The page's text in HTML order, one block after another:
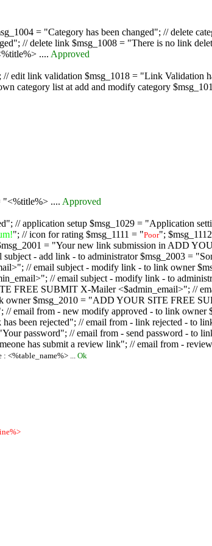
= "Category has been changed"; // delete
// delete link $msg_1008 = "There is no link
.... Approved
edit link validation $msg_1018 = "Link Validation
category list at add and modify category
"<%title%> .... Approved
// application setup $msg_1029 = "Application
"; // icon for rating $msg_1111 = "Poor";
= "Your new link submission in ADD
- add link - to administrator $msg_2003 =
// email subject - modify link - to link owner
// email subject - modify link - to
SUBMIT X-Mailer <$admin_email>"; //
owner $msg_2010 = "ADD YOUR SITE FREE
// email from - new modify approved - to link
been rejected"; // email from - link rejected -
password"; // email from - send password -
has submit a review link"; // email from -
<%table_name%> ... Ok